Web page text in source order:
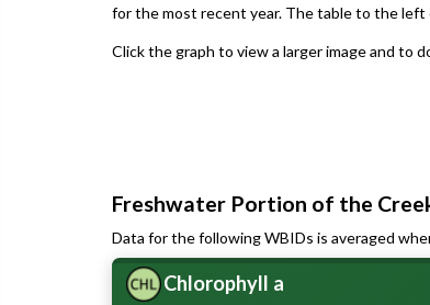
for the most recent year. The table to the left
Click the graph to view a larger image and to
Freshwater Portion of the
Data for the following WBIDs is averaged
Chlorophyll a